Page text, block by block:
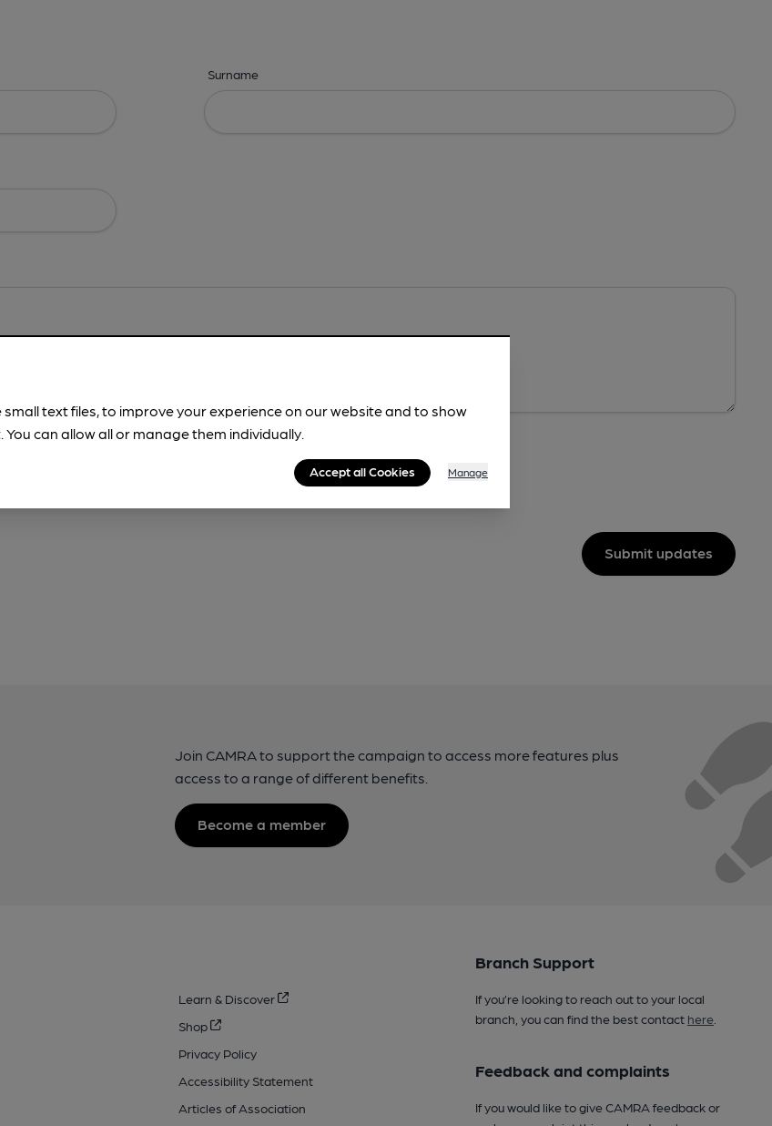
Surname
PolicyandFair Processing Notice
not use this form, which will be sent to CAMRA.
Submit updates
Join CAMRA to support the campaign to access more features plus
access to a range of different benefits.
Become a member
Learn & Discover
Shop
Privacy Policy
Accessibility Statement
Articles of Association
Branch Support
If you’re looking to reach out to your local
branch, you can find the best contact here.
Feedback and complaints
If you would like to give CAMRA feedback or
small text files, to improve your experience on our website and to show
can allow all or manage them individually.
Accept all Cookies Manage